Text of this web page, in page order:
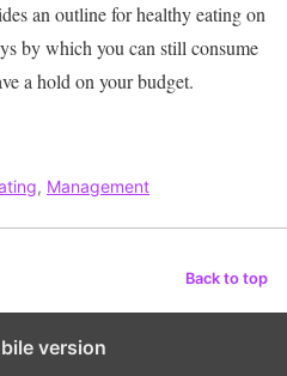
an outline for healthy eating on
by which you can still consume
a hold on your budget.
, Management
Back to top
version